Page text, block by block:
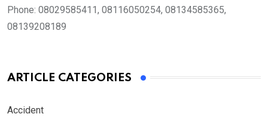
Phone: 08029585411, 08116050254, 08134585365,
08139208189
ARTICLE CATEGORIES
Accident